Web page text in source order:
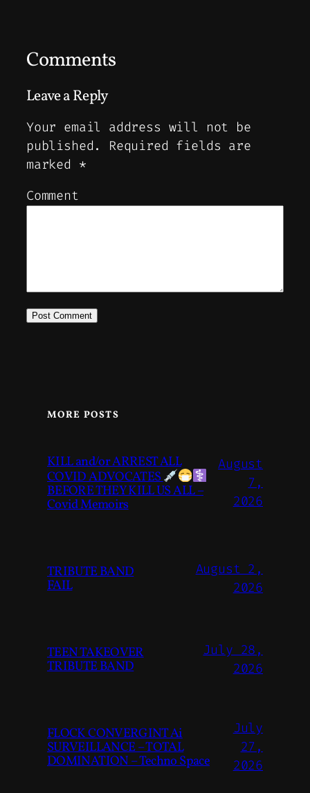
Comments
Leave a Reply
Your email address will not be
published.
Required fields are
marked *
Comment
MORE POSTS
KILL and/or ARREST ALL
COVID ADVOCATES
BEFORE THEY KILL US ALL –
Covid Memoirs
August
7,
2026
TRIBUTE BAND
FAIL
August 2,
2026
TEEN TAKEOVER
TRIBUTE BAND
July 28,
2026
FLOCK CONVERGINT Ai
SURVEILLANCE – TOTAL
DOMINATION – Techno Space
July
27,
2026